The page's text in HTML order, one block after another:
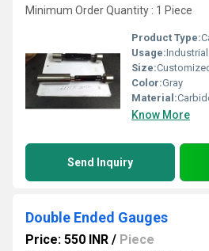
Minimum Order Quantity : 1 Piece
Product Type:
Usage:Industrial
Size:
Color:Gray
Material:
Know More
Send Inquiry
Double Ended Gauges
Price: 550 INR / Piece